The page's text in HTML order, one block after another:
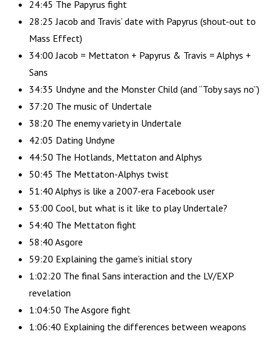
24:45 The Papyrus fight
28:25 Jacob and Travis’ date with Papyrus (shout-out to
Mass Effect)
34:00 Jacob = Mettaton + Papyrus & Travis = Alphys +
Sans
34:35 Undyne and the Monster Child (and “Toby says no”)
37:20 The music of Undertale
38:20 The enemy variety in Undertale
42:05 Dating Undyne
44:50 The Hotlands, Mettaton and Alphys
50:45 The Mettaton-Alphys twist
51:40 Alphys is like a 2007-era Facebook user
53:00 Cool, but what is it like to play Undertale?
54:40 The Mettaton fight
58:40 Asgore
59:20 Explaining the game’s initial story
1:02:20 The final Sans interaction and the LV/EXP
revelation
1:04:50 The Asgore fight
1:06:40 Explaining the differences between weapons